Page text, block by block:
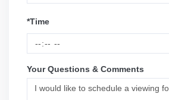
*Time
Your Questions & Comments